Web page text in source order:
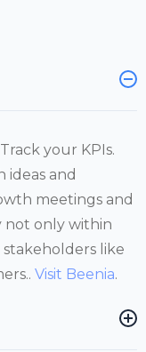
your KPIs.
ideas and
meetings and
not only within
like
Visit Beenia.